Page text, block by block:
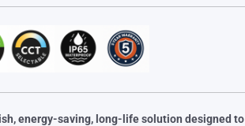
energy-saving, long-life solution designed to